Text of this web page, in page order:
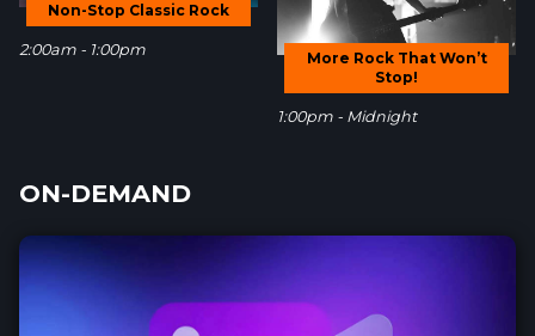
Non-Stop Classic Rock
2:00am - 1:00pm
More Rock That Won’t
Stop!
1:00pm - Midnight
ON-DEMAND